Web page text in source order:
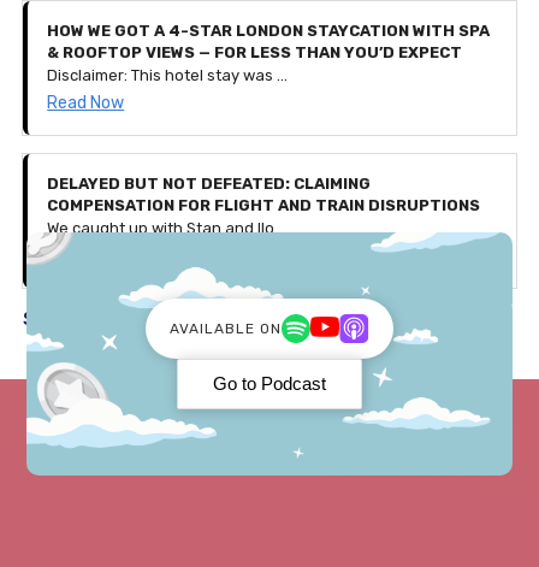
HOW WE GOT A 4-STAR LONDON STAYCATION WITH SPA
& ROOFTOP VIEWS — FOR LESS THAN YOU’D EXPECT
Disclaimer: This hotel stay was gifted to us by Secret Escapes as part of a partnership, with affiliate links included in this article. All thoughts, experiences, and opinions shared are our own. Use our exclusive code 'PENNIES25' to get £25 off bookings over £150 — valid for the first 500 users only (discount ends August 4th 2025).
Read Now
DELAYED BUT NOT DEFEATED: CLAIMING
COMPENSATION FOR FLIGHT AND TRAIN DISRUPTIONS
We caught up with Stan and Ilona, a couple who faced a few travel issues during their recent trip to Germany. Let's discuss what happened and how they received over £600 in compensation!
Read Now
See all in Travel ->AVAILABLE ON
Go to Podcast